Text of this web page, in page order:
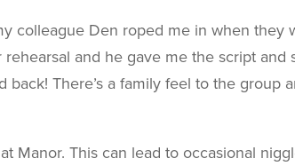
colleague Den roped me in when they
and he gave me the script and
There’s a family feel to the group
This can lead to occasional